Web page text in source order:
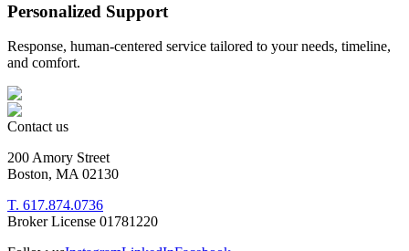
Personalized Support
Response, human-centered service tailored to your needs, timeline,
and comfort.
Contact us
200 Amory Street
Boston, MA 02130
T. 617.874.0736
Broker License 01781220